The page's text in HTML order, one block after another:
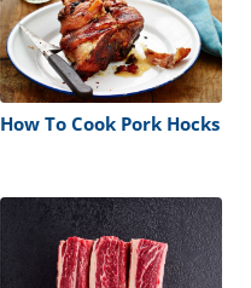
How To Cook Pork Hocks